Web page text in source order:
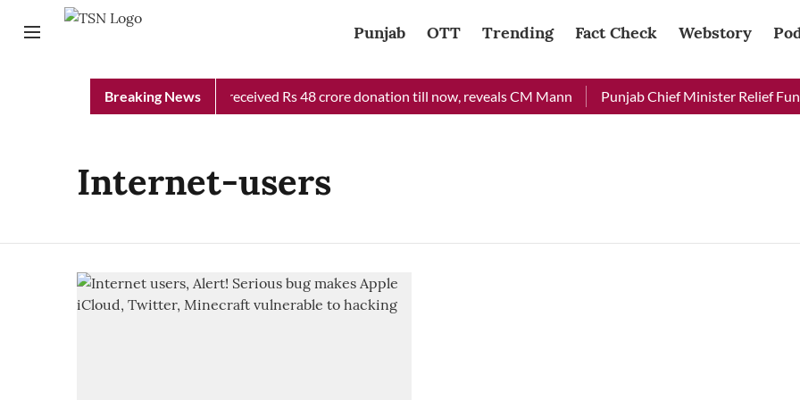
Punjab OTT Trending Fact Check Webstory
Breaking News
Punjab Chief Minister Relief Fund received Rs 48 crore donation till now, reveals CM Mann Punjab Chief Minister Relief
Internet-users